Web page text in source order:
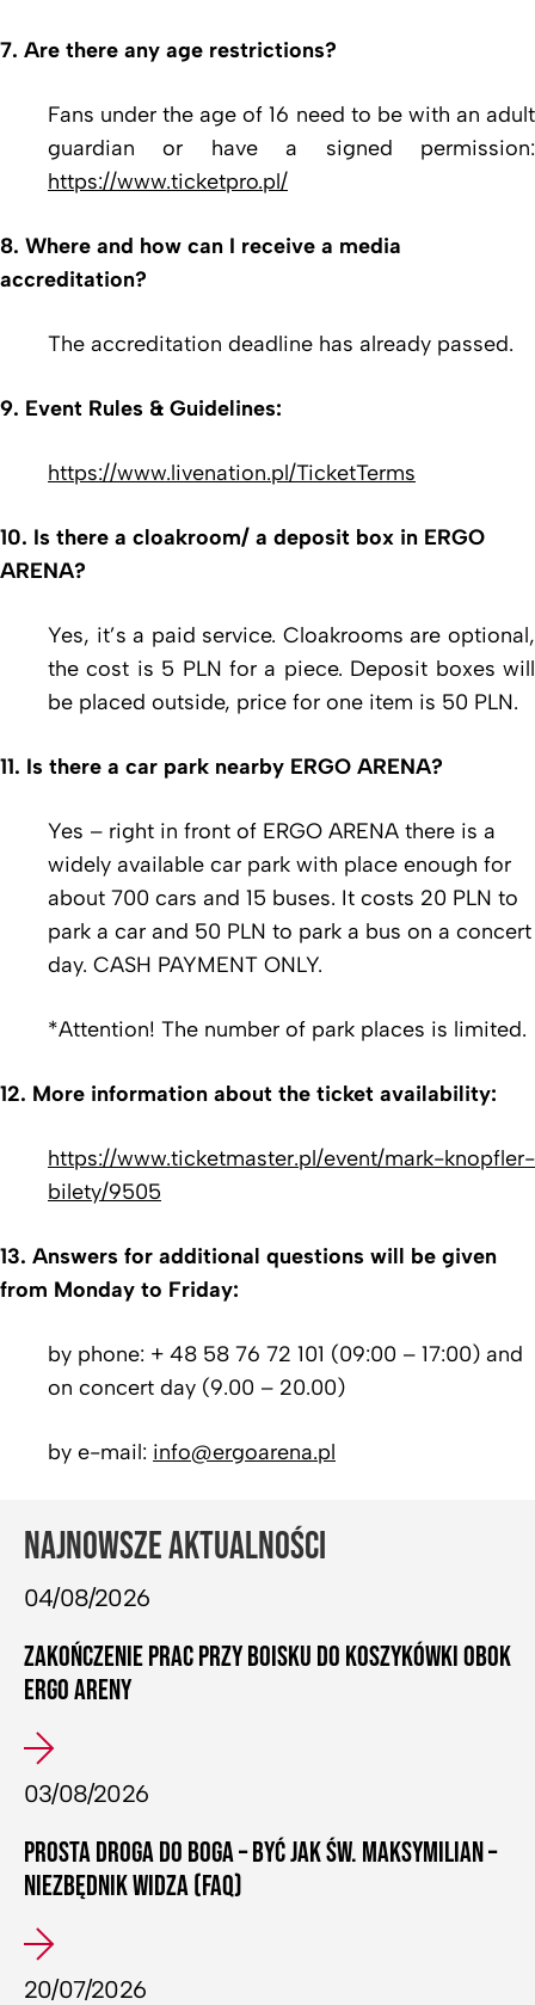
7. Are there any age restrictions?
Fans under the age of 16 need to be with an adult
guardian or have a signed permission:
https://www.ticketpro.pl/
8. Where and how can I receive a media
accreditation?
The accreditation deadline has already passed.
9. Event Rules & Guidelines:
https://www.livenation.pl/TicketTerms
10. Is there a cloakroom/ a deposit box in ERGO
ARENA?
Yes, it’s a paid service. Cloakrooms are optional,
the cost is 5 PLN for a piece. Deposit boxes will
be placed outside, price for one item is 50 PLN.
11. Is there a car park nearby ERGO ARENA?
Yes – right in front of ERGO ARENA there is a
widely available car park with place enough for
about 700 cars and 15 buses. It costs 20 PLN to
park a car and 50 PLN to park a bus on a concert
day. CASH PAYMENT ONLY.
*Attention! The number of park places is limited.
12. More information about the ticket availability:
https://www.ticketmaster.pl/event/mark-knopfler-
bilety/9505
13. Answers for additional questions will be given
from Monday to Friday:
by phone: + 48 58 76 72 101 (09:00 – 17:00) and
on concert day (9.00 – 20.00)
by e-mail: info@ergoarena.pl
NAJNOWSZE AKTUALNOŚCI
04/08/2026
ZAKOŃCZENIE PRAC PRZY BOISKU DO KOSZYKÓWKI OBOK
ERGO ARENY
03/08/2026
PROSTA DROGA DO BOGA – BYĆ JAK ŚW. MAKSYMILIAN –
NIEZBĘDNIK WIDZA (FAQ)
20/07/2026